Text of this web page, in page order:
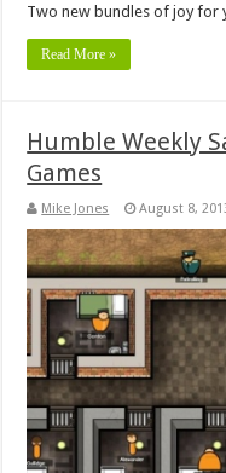
Two new bundles of joy for
Read More »
Humble Weekly
Games
Mike Jones August 8,